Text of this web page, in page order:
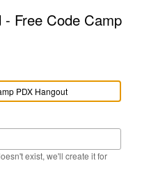
Free Code Camp
exist, we'll create it for